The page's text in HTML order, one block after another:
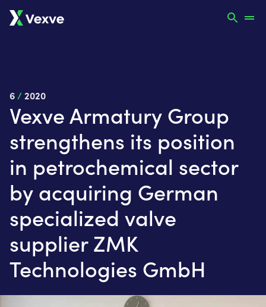
6 /2020
Vexve Armatury Group
strengthens its position
in petrochemical sector
by acquiring German
specialized valve
supplier ZMK
Technologies GmbH